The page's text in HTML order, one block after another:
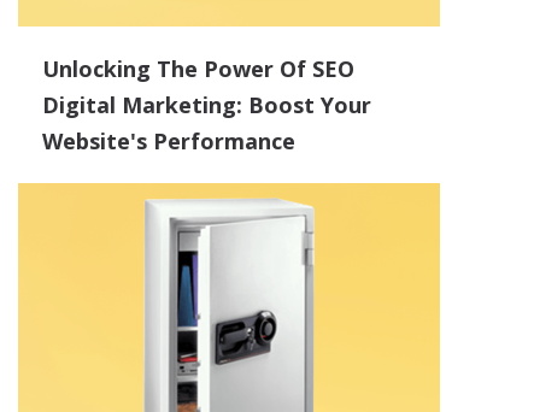
Unlocking The Power Of SEO
Digital Marketing: Boost Your
Website's Performance